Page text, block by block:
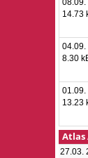
08.09.
14.73
04.09.
8.30
01.09.
13.23
Atlas
27.03.